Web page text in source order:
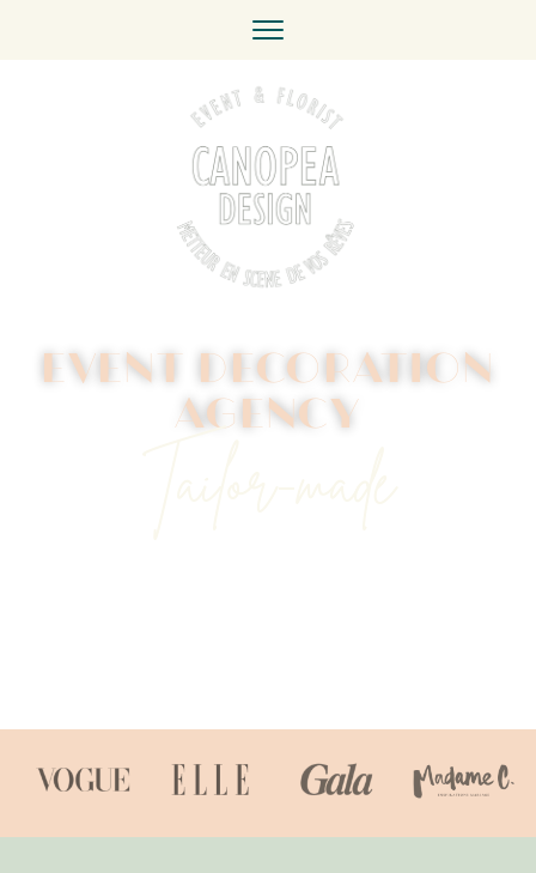
EVENT DECORATION
AGENCY